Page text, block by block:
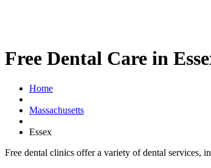
Free Dental Care in
Home
Massachusetts
Essex
Free dental clinics offer a variety of dental services,